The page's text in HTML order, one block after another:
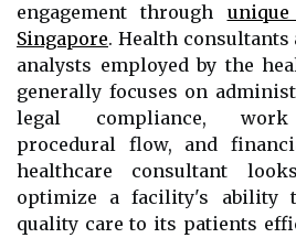
engagement through
Singapore. Health consultants
analysts employed by the
generally focuses on
legal compliance, work
procedural flow, and
healthcare consultant
optimize a facility's ability
quality care to its patients